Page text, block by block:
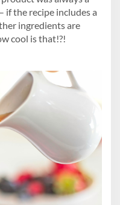
the recipe includes a
ingredients are
cool is that!?!